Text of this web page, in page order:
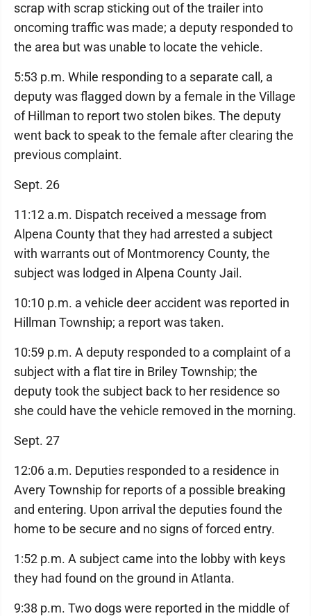
scrap with scrap sticking out of the trailer into
oncoming traffic was made; a deputy responded to
the area but was unable to locate the vehicle.
5:53 p.m. While responding to a separate call, a
deputy was flagged down by a female in the Village
of Hillman to report two stolen bikes. The deputy
went back to speak to the female after clearing the
previous complaint.
Sept. 26
11:12 a.m. Dispatch received a message from
Alpena County that they had arrested a subject
with warrants out of Montmorency County, the
subject was lodged in Alpena County Jail.
10:10 p.m. a vehicle deer accident was reported in
Hillman Township; a report was taken.
10:59 p.m. A deputy responded to a complaint of a
subject with a flat tire in Briley Township; the
deputy took the subject back to her residence so
she could have the vehicle removed in the morning.
Sept. 27
12:06 a.m. Deputies responded to a residence in
Avery Township for reports of a possible breaking
and entering. Upon arrival the deputies found the
home to be secure and no signs of forced entry.
1:52 p.m. A subject came into the lobby with keys
they had found on the ground in Atlanta.
9:38 p.m. Two dogs were reported in the middle of